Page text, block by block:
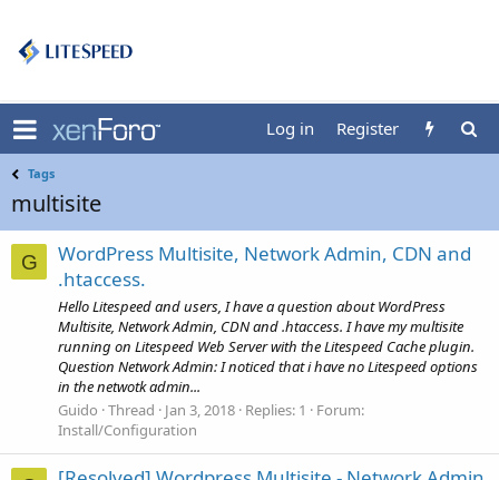
Log in Register
Tags
multisite
G
WordPress Multisite, Network Admin, CDN and
.htaccess.
Hello Litespeed and users, I have a question about WordPress
Multisite, Network Admin, CDN and .htaccess. I have my multisite
running on Litespeed Web Server with the Litespeed Cache plugin.
Question Network Admin: I noticed that i have no Litespeed options
in the netwotk admin...
Guido Thread Jan 3, 2018 Replies: 1
Forum:
Install/Configuration